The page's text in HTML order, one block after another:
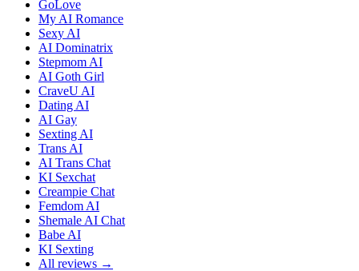
GoLove
My AI Romance
Sexy AI
AI Dominatrix
Stepmom AI
AI Goth Girl
CraveU AI
Dating AI
AI Gay
Sexting AI
Trans AI
AI Trans Chat
KI Sexchat
Creampie Chat
Femdom AI
Shemale AI Chat
Babe AI
KI Sexting
All reviews →